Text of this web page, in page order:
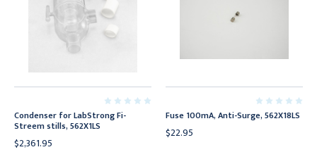
Condenser for LabStrong Fi-
Streem stills, 562X1LS
$2,361.95
Fuse 100mA, Anti-Surge, 562X18LS
$22.95